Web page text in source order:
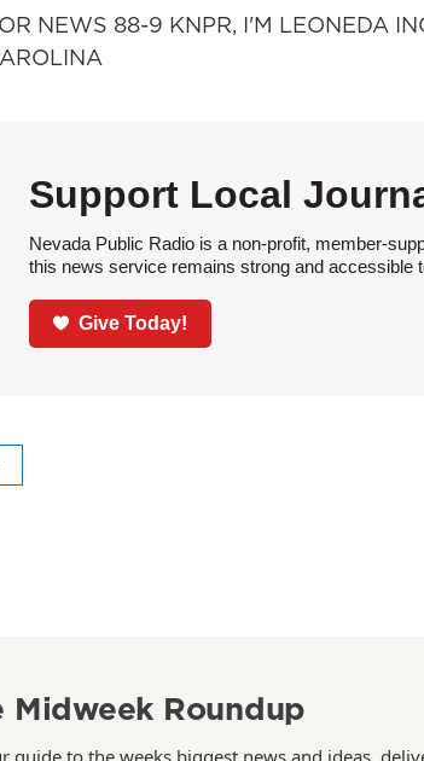
NEWS 88-9 KNPR, I'M LEONEDA
Support Local
Nevada Public Radio is a non-profit, member-
this news service remains strong and accessible
Give Today!
Midweek Roundup
guide to the weeks biggest news and ideas,